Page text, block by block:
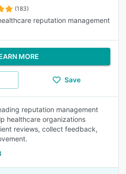
(183)
reputation management
MORE
Save
reputation management
healthcare organizations
reviews, collect feedback,